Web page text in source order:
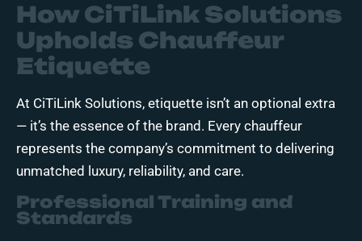
How CiTiLink Solutions
Upholds Chauffeur
Etiquette
At CiTiLink Solutions, etiquette isn’t an optional extra
— it’s the essence of the brand. Every chauffeur
represents the company’s commitment to delivering
unmatched luxury, reliability, and care.
Professional Training and
Standards